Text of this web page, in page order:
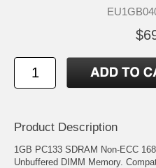
Product Description
1GB PC133 SDRAM Non-ECC
Unbuffered DIMM Memory.